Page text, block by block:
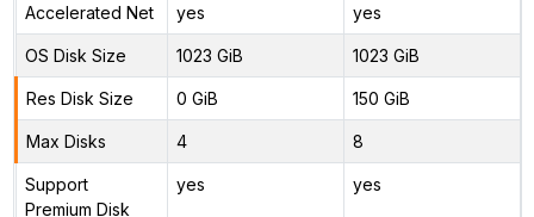
Accelerated Net yes yes
OS Disk Size 1023 GiB 1023 GiB
Res Disk Size 0 GiB 150 GiB
Max Disks 4 8
Support
Premium Disk
yes yes